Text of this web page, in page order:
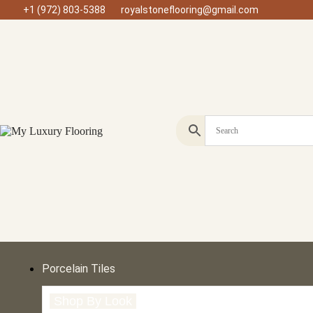
+1 (972) 803-5388 royalstoneflooring@gmail.com
Porcelain Tiles